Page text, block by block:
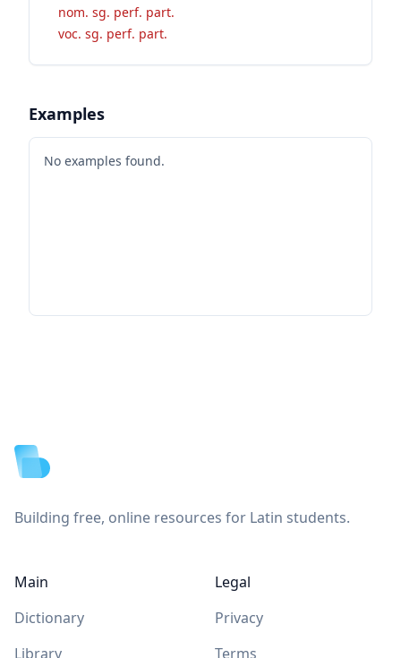
nom. sg. perf. part.
voc. sg. perf. part.
Examples
No examples found.
Building free, online resources for Latin students.
Main
Dictionary
Library
Legal
Privacy
Terms